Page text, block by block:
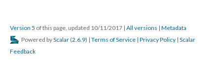
Version 5 of this page, updated 10/11/2017 | All versions | Metadata
Powered byScalar (2.6.9) | Terms of Service | Privacy Policy | Scalar
Feedback